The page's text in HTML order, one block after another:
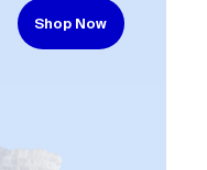
Shop Now